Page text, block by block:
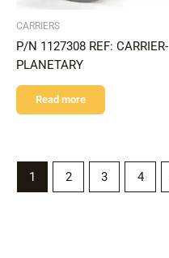
CARRIERS
P/N 1127308 REF: CARRIER-
PLANETARY
Read more
1 2 3 4